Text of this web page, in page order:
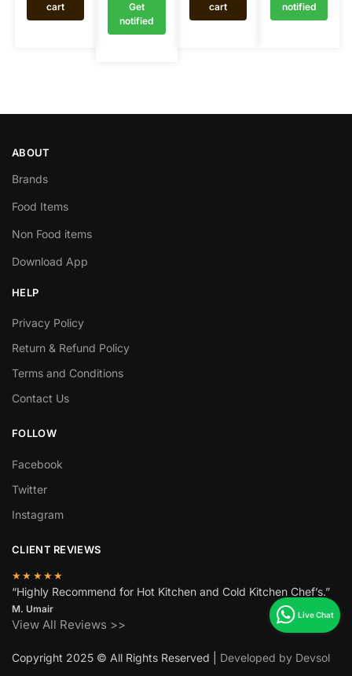
cart
Get
notified
cart
notified
ABOUT
Brands
Food Items
Non Food items
Download App
HELP
Privacy Policy
Return & Refund Policy
Terms and Conditions
Contact Us
FOLLOW
Facebook
Twitter
Instagram
CLIENT REVIEWS
★★★★★
“Highly Recommend for Hot Kitchen and Cold Kitchen Chef’s.”
M. Umair
View All Reviews >>
Copyright 2025 © All Rights Reserved | Developed by Devsol